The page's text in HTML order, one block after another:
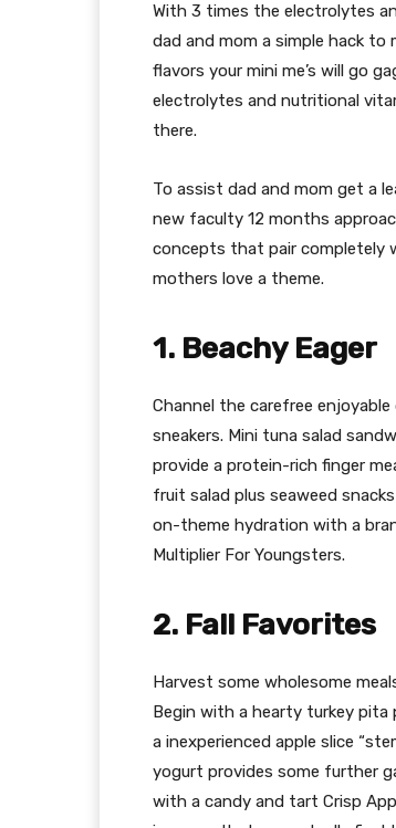
With 3 times the electrolytes
dad and mom a simple hack
flavors your mini me’s will go
electrolytes and nutritional
there.
To assist dad and mom get a
new faculty 12 months
concepts that pair completely
mothers love a theme.
1. Beachy Eager
Channel the carefree
sneakers. Mini tuna salad
provide a protein-rich finger
fruit salad plus seaweed
on-theme hydration with a
Multiplier For Youngsters.
2. Fall Favorites
Harvest some wholesome
Begin with a hearty turkey
a inexperienced apple slice
yogurt provides some further
with a candy and tart Crisp